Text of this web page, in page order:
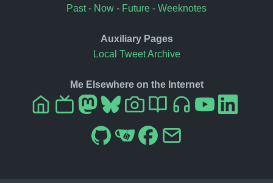
Past- Now - Future - Weeknotes
Auxiliary Pages
Local Tweet Archive
Me Elsewhere on the Internet